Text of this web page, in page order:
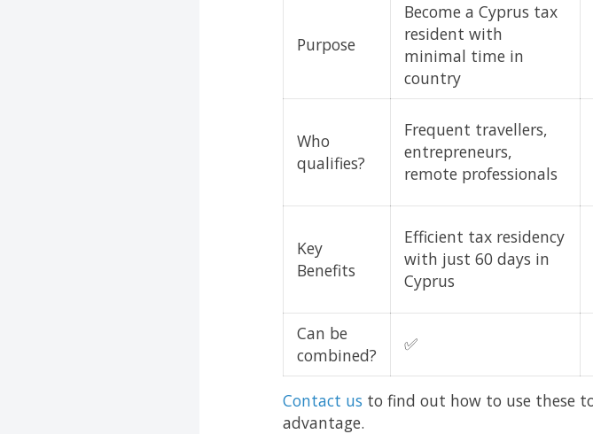
Purpose
Become a Cyprus tax
resident with
minimal time in
country
Who
qualifies?
Frequent travellers,
entrepreneurs,
remote professionals
Key
Benefits
Efficient tax residency
with just 60 days in
Cyprus
Can be
combined?
✅
Contact us to find out how to use these
advantage.